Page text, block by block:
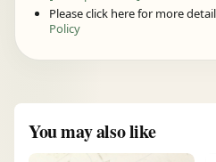
Please click here for more
Policy
You may also like